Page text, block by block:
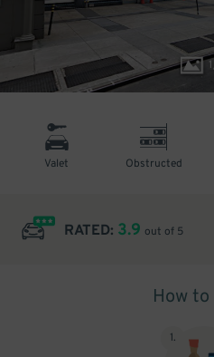
1
Valet Obstructed
RATED: 3.9 out of 5
How
1.